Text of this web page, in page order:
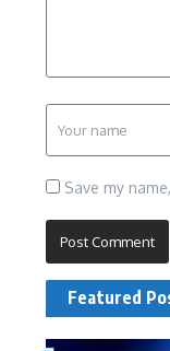
Save my
Featured